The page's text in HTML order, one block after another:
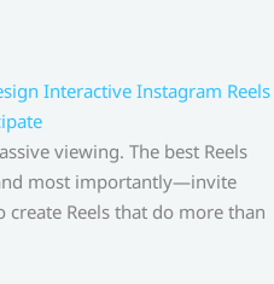
Interactive Instagram Reels
viewing. The best Reels
most importantly—invite
Reels that do more than